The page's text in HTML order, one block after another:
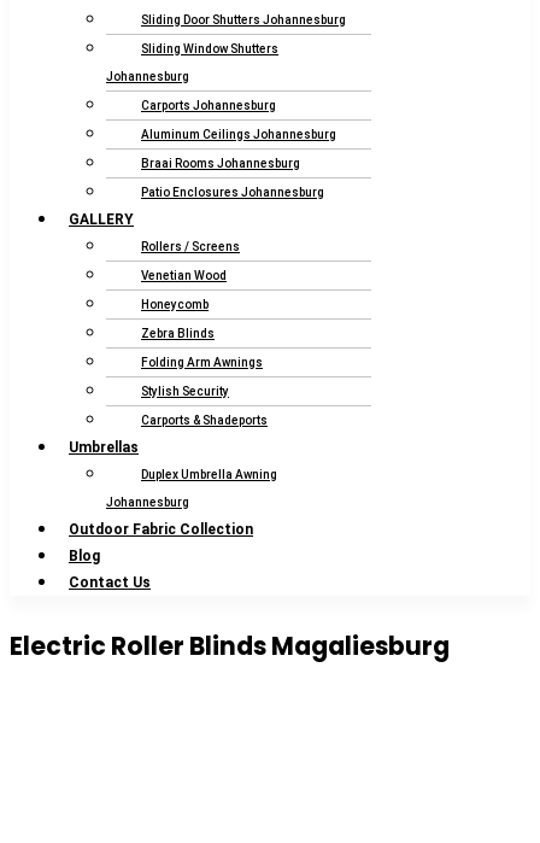
Sliding Door Shutters Johannesburg
Sliding Window Shutters
Johannesburg
Carports Johannesburg
Aluminum Ceilings Johannesburg
Braai Rooms Johannesburg
Patio Enclosures Johannesburg
GALLERY
Rollers / Screens
Venetian Wood
Honeycomb
Zebra Blinds
Folding Arm Awnings
Stylish Security
Carports & Shadeports
Umbrellas
Duplex Umbrella Awning
Johannesburg
Outdoor Fabric Collection
Blog
Contact Us
Electric Roller Blinds Magaliesburg